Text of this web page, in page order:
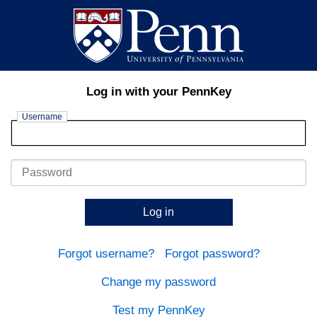
Log in with your PennKey
Username
Password
Log in
Forgot username? Forgot password?
Change my password
Test my PennKey